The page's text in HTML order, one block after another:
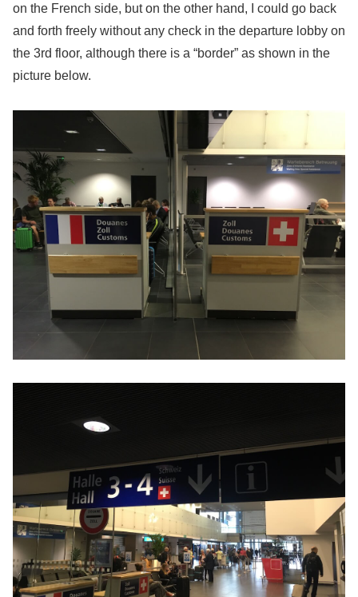
on the French side, but on the other hand, I could go back
and forth freely without any check in the departure lobby on
the 3rd floor, although there is a “border” as shown in the
picture below.